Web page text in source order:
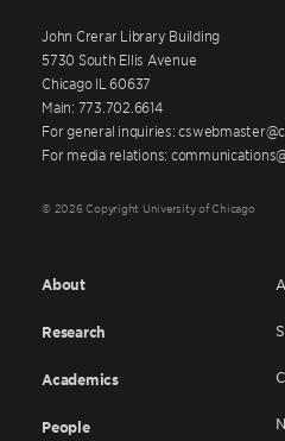
John Crerar Library Building
5730 South Ellis Avenue
Chicago IL 60637
Main: 773.702.6614
For general inquiries:
For media relations:
© 2026 Copyright University of Chicago
About
Research
Academics
People